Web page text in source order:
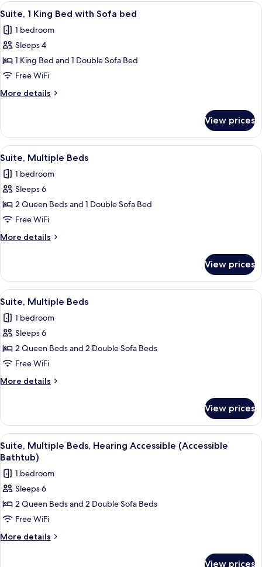
Bedroom,
Accessible
View
all
photos
for
Suite,
1
King
Bed
Sofa
bed
A hotel room with a flat-screen TV, a
3
Suite, 1 King Bed with Sofa bed
1 bedroom
Sleeps 4
1 King Bed and 1 Double Sofa Bed
Free WiFi
More details
More
1
King
Bed
Sofa
bed
View prices
View
all
photos
for
Suite,
Multiple
Beds
A hotel room with a gray sofa, a
2
Suite, Multiple Beds
1 bedroom
Sleeps 6
2 Queen Beds and 1 Double Sofa Bed
Free WiFi
More details
More
Multiple
Beds
View prices
View
all
photos
for
Suite,
Multiple
Beds
A hotel room with two beds, a desk,
3
Suite, Multiple Beds
1 bedroom
Sleeps 6
2 Queen Beds and 2 Double Sofa Beds
Free WiFi
More details
More
Multiple
Beds
View prices
View
all
photos
for
Suite,
Multiple
Beds,
Hearing
A hotel room with a gray sofa, a
2
Suite, Multiple Beds, Hearing Accessible (Accessible
Bathtub)
1 bedroom
Sleeps 6
2 Queen Beds and 2 Double Sofa Beds
Free WiFi
More details
More
View prices